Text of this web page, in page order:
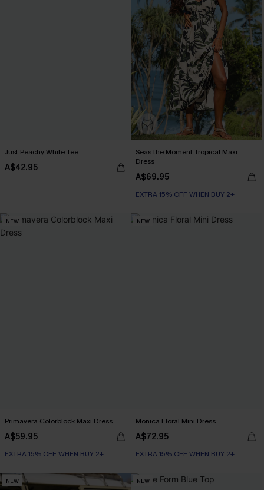
Just Peachy White Tee
A$42.95
Seas the Moment Tropical Maxi
Dress
A$69.95
EXTRA 15% OFF WHEN BUY 2+
NEW
Primavera Colorblock Maxi Dress
A$59.95
EXTRA 15% OFF WHEN BUY 2+
NEW
Monica Floral Mini Dress
A$72.95
EXTRA 15% OFF WHEN BUY 2+
NEW NEW